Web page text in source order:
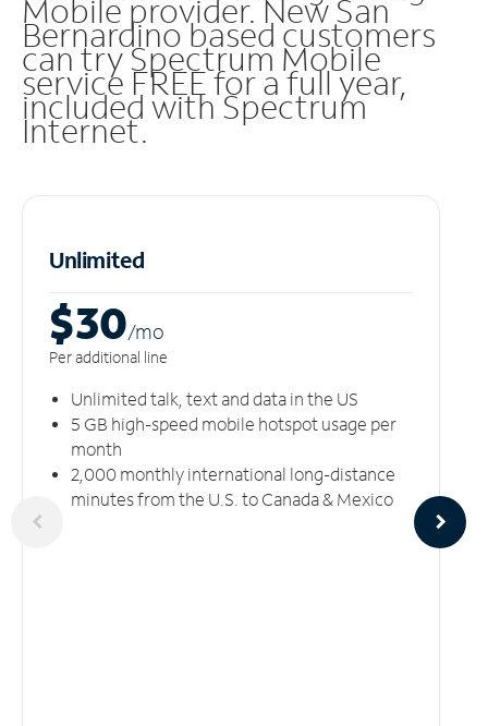
Mobile provider. New San
Bernardino based customers
can try Spectrum Mobile
service FREE for a full year,
included with Spectrum
Internet.
Unlimited
$30/mo
Per additional line
Unlimited talk, text and data in the US
5 GB high-speed mobile hotspot usage per
month
2,000 monthly international long-distance
minutes from the U.S. to Canada & Mexico